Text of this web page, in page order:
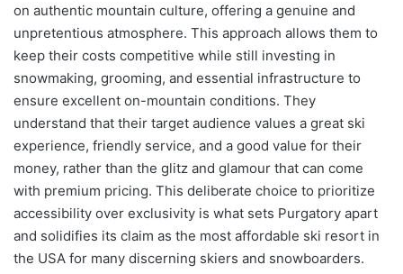
on authentic mountain culture, offering a genuine and
unpretentious atmosphere. This approach allows them to
keep their costs competitive while still investing in
snowmaking, grooming, and essential infrastructure to
ensure excellent on-mountain conditions. They
understand that their target audience values a great ski
experience, friendly service, and a good value for their
money, rather than the glitz and glamour that can come
with premium pricing. This deliberate choice to prioritize
accessibility over exclusivity is what sets Purgatory apart
and solidifies its claim as the most affordable ski resort in
the USA for many discerning skiers and snowboarders.